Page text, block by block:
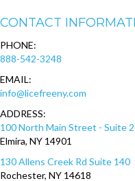
CONTACT
PHONE:
888-542-3248
EMAIL:
info@licefreeny.com
ADDRESS:
100 North Main Street - Suite
Elmira, NY 14901
130 Allens Creek Rd Suite 140
Rochester, NY 14618